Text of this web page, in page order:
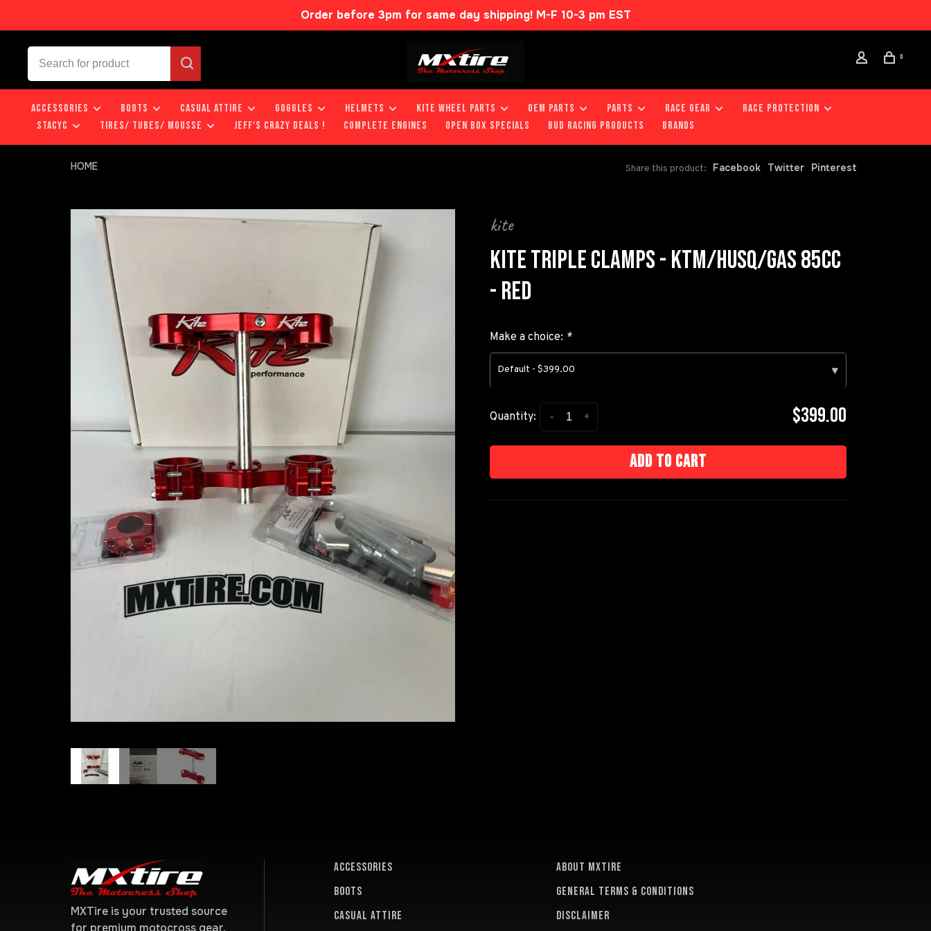
Order before 3pm for same day shipping! M-F 10-3 pm EST
0
ACCESSORIES BOOTS CASUAL ATTIRE GOGGLES HELMETS KITE WHEEL PARTS OEM PARTS PARTS RACE GEAR
RACE PROTECTION
STACYC
TIRES/ TUBES/ MOUSSE JEFF'S CRAZY DEALS ! COMPLETE ENGINES OPEN BOX SPECIALS BUD RACING PRODUCTS Brands
HOME Share this product: Facebook Twitter Pinterest
kite
KITE TRIPLE CLAMPS - KTM/HUSQ/GAS 85CC
- RED
Make a choice: *
Default - $399.00 ▾
Quantity: +
- $399.00
Add to cart
MXTire is your trusted source
ACCESSORIES
BOOTS
CASUAL ATTIRE
About MXTire
General terms & conditions
Disclaimer